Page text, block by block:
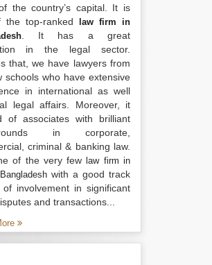
the country’s capital. It is
the top-ranked
law firm in
. It has a great
in the legal sector.
that, we have lawyers from
schools who have extensive
in international as well
legal affairs. Moreover, it
of associates with brilliant
in corporate,
criminal & banking law.
of the very fewlaw firm in
with a good track
of involvement in significant
and transactions...